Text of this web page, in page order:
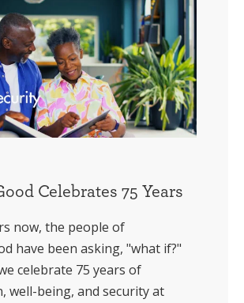
Celebrates 75 Years
now, the people of
have been asking, "what if?"
celebrate 75 years of
well-being, and security at